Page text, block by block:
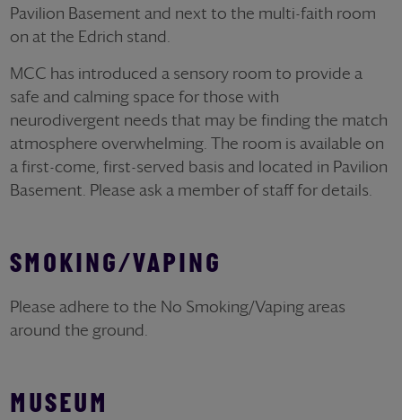
Pavilion Basement and next to the multi-faith room
on at the Edrich stand.
MCC has introduced a sensory room to provide a
safe and calming space for those with
neurodivergent needs that may be finding the match
atmosphere overwhelming. The room is available on
a first-come, first-served basis and located in Pavilion
Basement. Please ask a member of staff for details.
SMOKING/VAPING
Please adhere to the No Smoking/Vaping areas
around the ground.
MUSEUM